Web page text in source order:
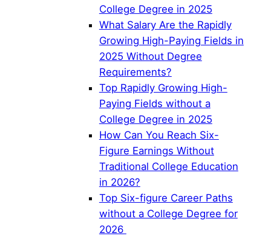
College Degree in 2025
What Salary Are the Rapidly
Growing High-Paying Fields in
2025 Without Degree
Requirements?
Top Rapidly Growing High-
Paying Fields without a
College Degree in 2025
How Can You Reach Six-
Figure Earnings Without
Traditional College Education
in 2026?
Top Six-figure Career Paths
without a College Degree for
2026